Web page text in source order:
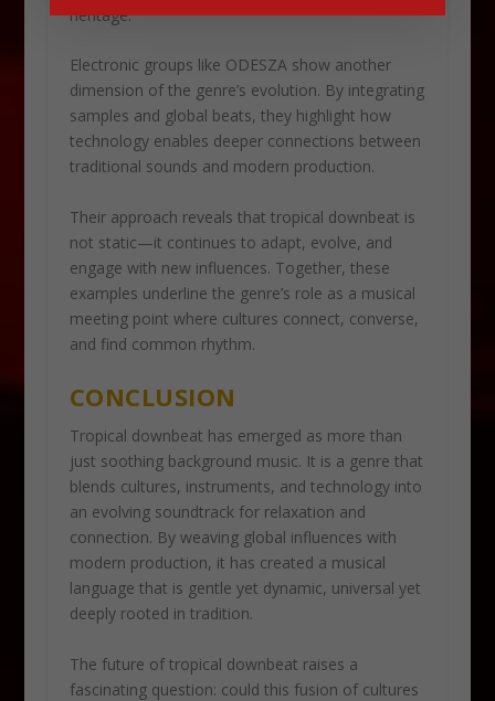
heritage.
Electronic groups like ODESZA show another
dimension of the genre’s evolution. By integrating
samples and global beats, they highlight how
technology enables deeper connections between
traditional sounds and modern production.
Their approach reveals that tropical downbeat is
not static—it continues to adapt, evolve, and
engage with new influences. Together, these
examples underline the genre’s role as a musical
meeting point where cultures connect, converse,
and find common rhythm.
CONCLUSION
Tropical downbeat has emerged as more than
just soothing background music. It is a genre that
blends cultures, instruments, and technology into
an evolving soundtrack for relaxation and
connection. By weaving global influences with
modern production, it has created a musical
language that is gentle yet dynamic, universal yet
deeply rooted in tradition.
The future of tropical downbeat raises a
fascinating question: could this fusion of cultures